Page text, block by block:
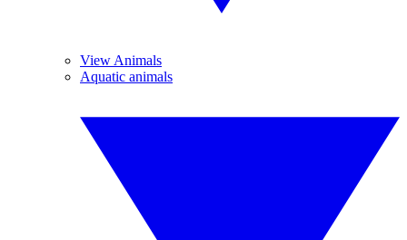
View Animals
Aquatic animals